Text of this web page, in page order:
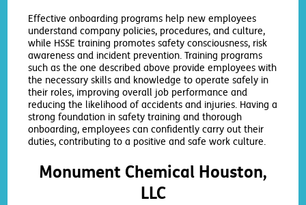
Effective onboarding programs help new employees
understand company policies, procedures, and culture,
while HSSE training promotes safety consciousness, risk
awareness and incident prevention. Training programs
such as the one described above provide employees with
the necessary skills and knowledge to operate safely in
their roles, improving overall job performance and
reducing the likelihood of accidents and injuries. Having a
strong foundation in safety training and thorough
onboarding, employees can confidently carry out their
duties, contributing to a positive and safe work culture.
Monument Chemical Houston,
LLC